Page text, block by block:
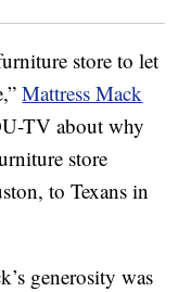
store to let
Mattress Mack
TV about why
store
to Texans in
generosity was